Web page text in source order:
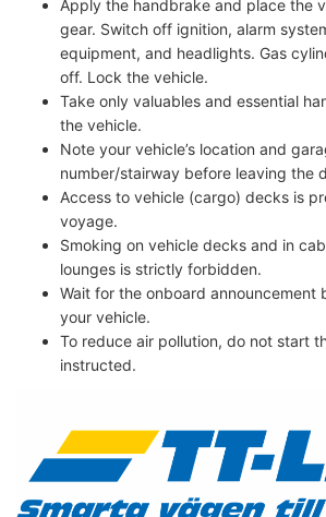
Apply the handbrake and place the
gear. Switch off ignition, alarm
equipment, and headlights. Gas
off. Lock the vehicle.
Take only valuables and essential
the vehicle.
Note your vehicle’s location and
number/stairway before leaving the
Access to vehicle (cargo) decks is
voyage.
Smoking on vehicle decks and in
lounges is strictly forbidden.
Wait for the onboard announcement
your vehicle.
To reduce air pollution, do not start
instructed.